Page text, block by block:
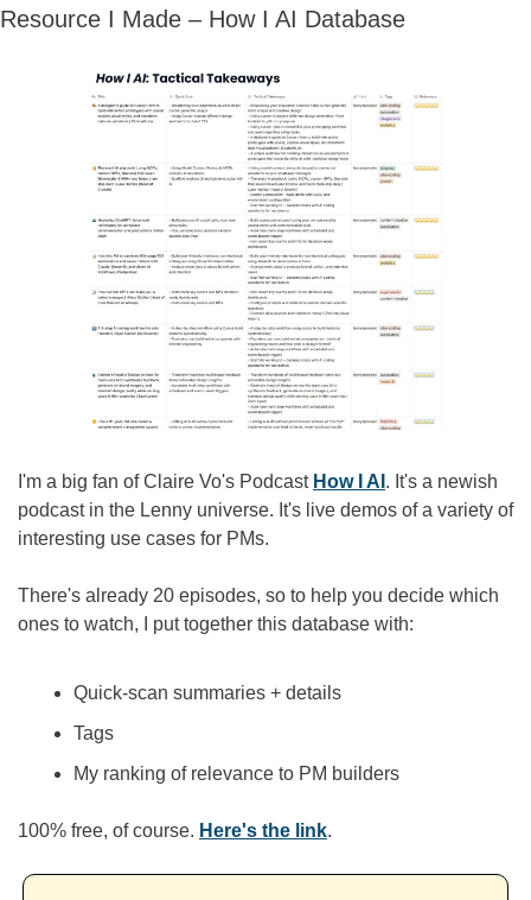
Resource I Made – How I AI Database
I'm a big fan of Claire Vo's Podcast How I AI . It's a newish
podcast in the Lenny universe. It's live demos of a variety of
interesting use cases for PMs.
There's already 20 episodes, so to help you decide which
ones to watch, I put together this database with:
Quick-scan summaries + details
Tags
My ranking of relevance to PM builders
100% free, of course. Here's the link.